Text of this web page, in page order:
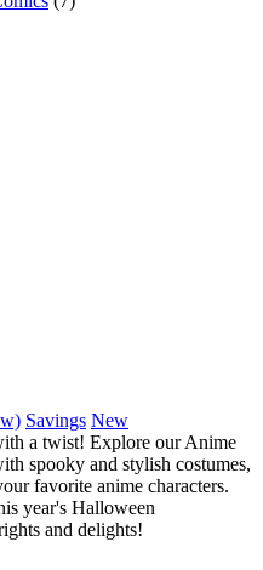
Savings New
a twist! Explore our Anime
spooky and stylish costumes,
favorite anime characters.
year's Halloween
and delights!